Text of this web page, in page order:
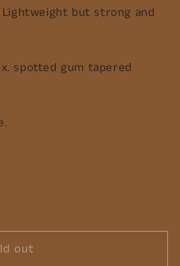
but strong and
spotted gum tapered
out